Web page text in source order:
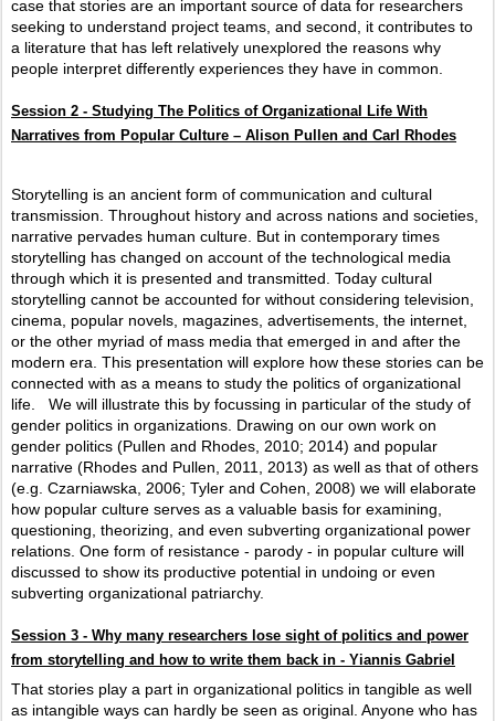
case that stories are an important source of data for researchers
seeking to understand project teams, and second, it contributes to
a literature that has left relatively unexplored the reasons why
people interpret differently experiences they have in common.
Session 2 - Studying The Politics of Organizational Life With
Narratives from Popular Culture – Alison Pullen and Carl Rhodes
Storytelling is an ancient form of communication and cultural
transmission. Throughout history and across nations and societies,
narrative pervades human culture. But in contemporary times
storytelling has changed on account of the technological media
through which it is presented and transmitted. Today cultural
storytelling cannot be accounted for without considering television,
cinema, popular novels, magazines, advertisements, the internet,
or the other myriad of mass media that emerged in and after the
modern era. This presentation will explore how these stories can be
connected with as a means to study the politics of organizational
life.
We will illustrate this by focussing in particular of the study of
gender politics in organizations. Drawing on our own work on
gender politics (Pullen and Rhodes, 2010; 2014) and popular
narrative (Rhodes and Pullen, 2011, 2013) as well as that of others
(e.g. Czarniawska, 2006; Tyler and Cohen, 2008) we will elaborate
how popular culture serves as a valuable basis for examining,
questioning, theorizing, and even subverting organizational power
relations. One form of resistance - parody - in popular culture will
discussed to show its productive potential in undoing or even
subverting organizational patriarchy.
Session 3 - Why many researchers lose sight of politics and power
from storytelling and how to write them back in - Yiannis Gabriel
That stories play a part in organizational politics in tangible as well
as intangible ways can hardly be seen as original. Anyone who has